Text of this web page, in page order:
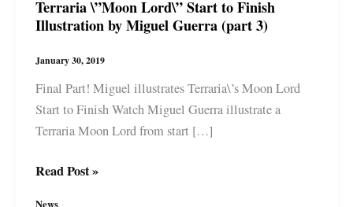
Terraria \”Moon Lord\” Start to Finish
Illustration by Miguel Guerra (part 3)
January 30, 2019
Final Part! Miguel illustrates Terraria\’s Moon Lord
Start to Finish Watch Miguel Guerra illustrate a
Terraria Moon Lord from start […]
Terraria
Read Post »
News